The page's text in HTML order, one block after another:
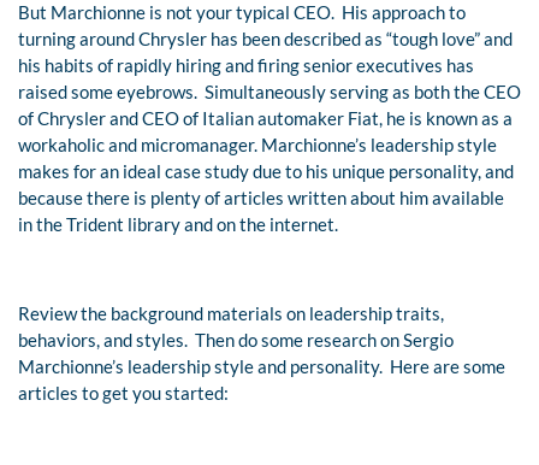
But Marchionne is not your typical CEO. His approach to
turning around Chrysler has been described as “tough love” and
his habits of rapidly hiring and firing senior executives has
raised some eyebrows. Simultaneously serving as both the CEO
of Chrysler and CEO of Italian automaker Fiat, he is known as a
workaholic and micromanager. Marchionne’s leadership style
makes for an ideal case study due to his unique personality, and
because there is plenty of articles written about him available
in the Trident library and on the internet.
Review the background materials on leadership traits,
behaviors, and styles. Then do some research on Sergio
Marchionne’s leadership style and personality. Here are some
articles to get you started: